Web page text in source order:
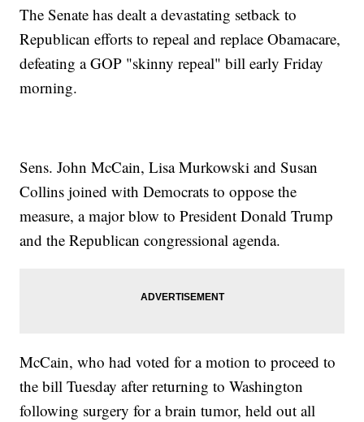
The Senate has dealt a devastating setback to
Republican efforts to repeal and replace Obamacare,
defeating a GOP "skinny repeal" bill early Friday
morning.
Sens. John McCain, Lisa Murkowski and Susan
Collins joined with Democrats to oppose the
measure, a major blow to President Donald Trump
and the Republican congressional agenda.
McCain, who had voted for a motion to proceed to
the bill Tuesday after returning to Washington
following surgery for a brain tumor, held out all